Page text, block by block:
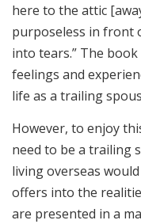
here to the attic
purposeless in front
into tears.” The
feelings and
life as a trailing
However, to enjoy
need to be a trailing
living overseas
offers into the
are presented in a